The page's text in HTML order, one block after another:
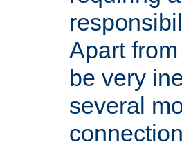
Apart
be very
several